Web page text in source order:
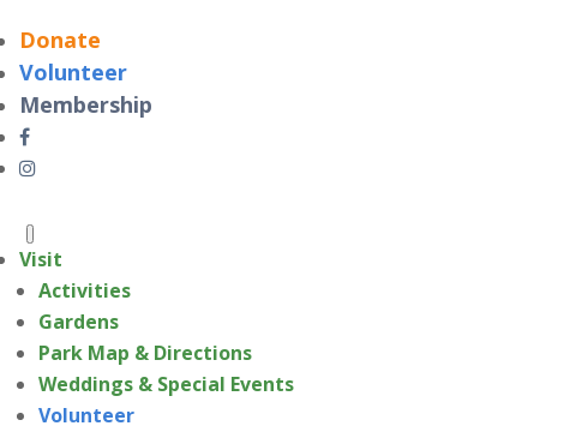
Donate
Volunteer
Membership
Visit
Activities
Gardens
Park Map & Directions
Weddings & Special Events
Volunteer